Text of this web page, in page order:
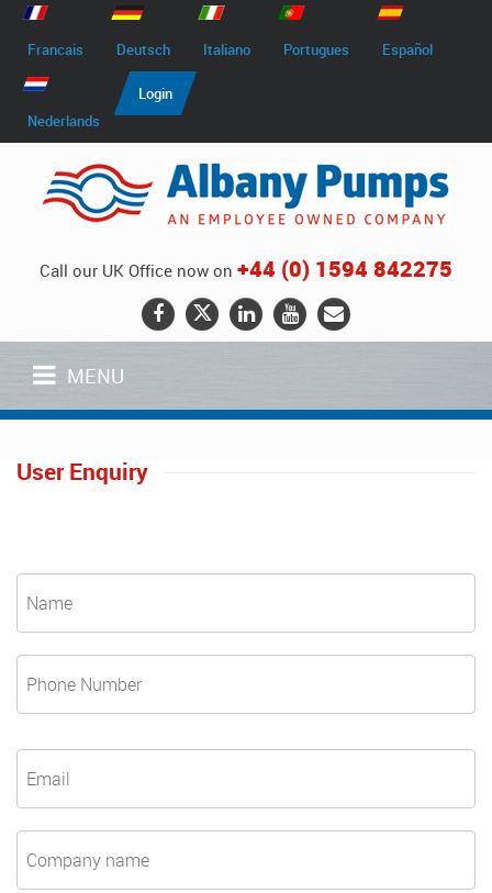
Francais Deutsch Italiano Portugues Español
Nederlands
Login
Call our UK Office now on +44 (0) 1594 842275
MENU
User Enquiry